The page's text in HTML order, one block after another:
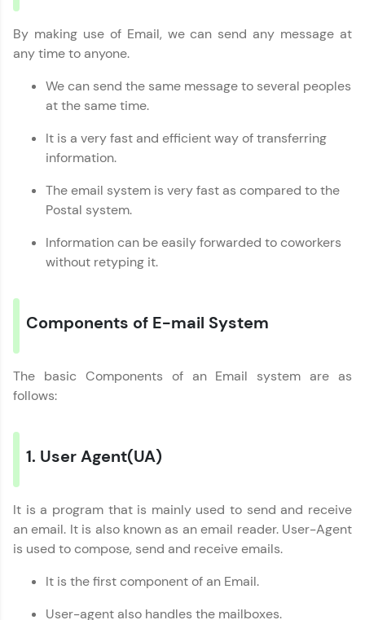
preferred language.
Enhance your coding skills with HCL GUVI's
effortlessly.
A structured coding practice platform with 1500+
coding problems designed by industry experts.
Ideal for beginners and professionals preparing
Try Now>
An interactive platform to master HTML, CSS,
JavaScript, and Bootstrap with a live coding
environment. Perfect for hands-on web
SQLKata:
and refine your queries to build strong database
skills.
Try Now>
FixTheCode:
Hone your bug-fixing skills with real-world
By making use of Email, we can send any message at
any time to anyone.
We can send the same message to several peoples
at the same time.
It is a very fast and efficient way of transferring
information.
The email system is very fast as compared to the
Postal system.
Information can be easily forwarded to coworkers
without retyping it.
Components of E-mail System
The basic Components of an Email system are as
follows:
1. User Agent(UA)
It is a program that is mainly used to send and receive
an email. It is also known as an email reader. User-Agent
is used to compose, send and receive emails.
It is the first component of an Email.
User-agent also handles the mailboxes.